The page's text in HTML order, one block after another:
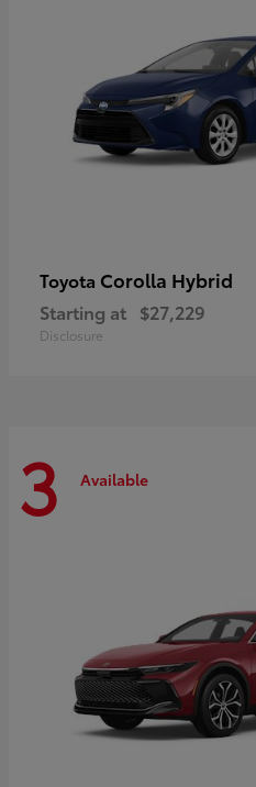
Toyota Corolla Hybrid
Starting at $27,229
Disclosure
3 Available